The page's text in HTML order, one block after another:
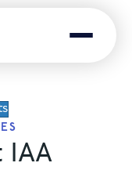
Menu
IAA